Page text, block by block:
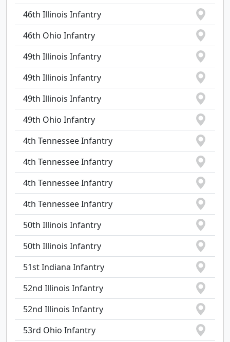
46th Illinois Infantry
46th Ohio Infantry
49th Illinois Infantry
49th Illinois Infantry
49th Illinois Infantry
49th Ohio Infantry
4th Tennessee Infantry
4th Tennessee Infantry
4th Tennessee Infantry
4th Tennessee Infantry
50th Illinois Infantry
50th Illinois Infantry
51st Indiana Infantry
52nd Illinois Infantry
52nd Illinois Infantry
53rd Ohio Infantry